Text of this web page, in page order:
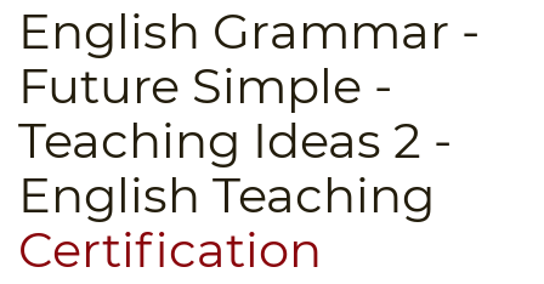
WHICH COURSE IS RIGHT FOR ME?
TEACH ENGLISH ONLINE
B.ED & M.ED IN TESOL
UNI-VERSE BBA
English Grammar -
Future Simple -
Teaching Ideas 2 -
English Teaching
Certification